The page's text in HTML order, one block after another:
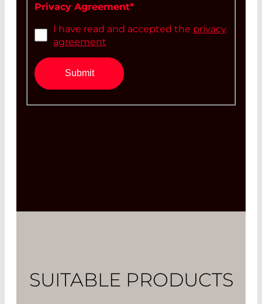
Privacy Agreement*
I have read and accepted the privacy
agreement
Submit
SUITABLE PRODUCTS